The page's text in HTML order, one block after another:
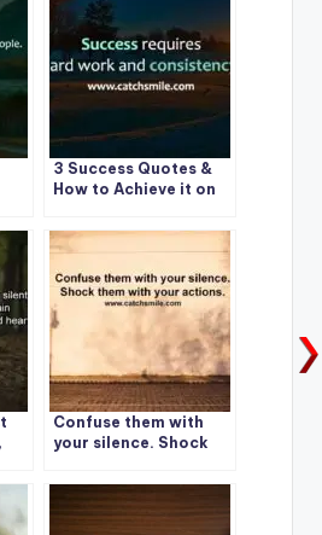
3 Success Quotes &
How to Achieve it on
Confuse them with
your silence. Shock
actions.